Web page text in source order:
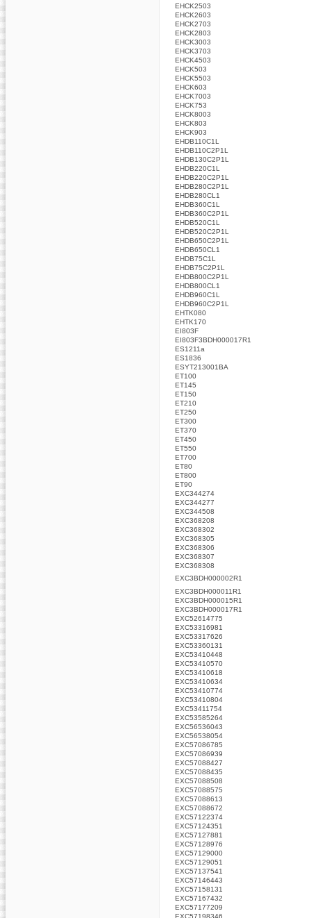
EHCK2503
EHCK2603
EHCK2703
EHCK2803
EHCK3003
EHCK3703
EHCK4503
EHCK503
EHCK5503
EHCK603
EHCK7003
EHCK753
EHCK8003
EHCK803
EHCK903
EHDB110C1L
EHDB110C2P1L
EHDB130C2P1L
EHDB220C1L
EHDB220C2P1L
EHDB280C2P1L
EHDB280CL1
EHDB360C1L
EHDB360C2P1L
EHDB520C1L
EHDB520C2P1L
EHDB650C2P1L
EHDB650CL1
EHDB75C1L
EHDB75C2P1L
EHDB800C2P1L
EHDB800CL1
EHDB960C1L
EHDB960C2P1L
EHTK080
EHTK170
EI803F
EI803F3BDH000017R1
ES1211a
ES1836
ESYT213001BA
ET100
ET145
ET150
ET210
ET250
ET300
ET370
ET450
ET550
ET700
ET80
ET800
ET90
EXC344274
EXC344277
EXC344508
EXC368208
EXC368302
EXC368305
EXC368306
EXC368307
EXC368308
EXC3BDH000002R1
EXC3BDH000011R1
EXC3BDH000015R1
EXC3BDH000017R1
EXC52614775
EXC53316981
EXC53317626
EXC53360131
EXC53410448
EXC53410570
EXC53410618
EXC53410634
EXC53410774
EXC53410804
EXC53411754
EXC53585264
EXC56536043
EXC56538054
EXC57086785
EXC57086939
EXC57088427
EXC57088435
EXC57088508
EXC57088575
EXC57088613
EXC57088672
EXC57122374
EXC57124351
EXC57127881
EXC57128976
EXC57129000
EXC57129051
EXC57137541
EXC57146443
EXC57158131
EXC57167432
EXC57177209
EXC57198346